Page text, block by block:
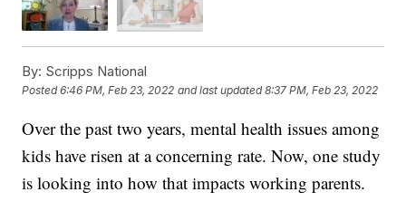
By: Scripps National
Posted6:46 PM, Feb 23, 2022 and last updated 8:37 PM, Feb 23, 2022
Over the past two years, mental health issues among
kids have risen at a concerning rate. Now, one study
is looking into how that impacts working parents.